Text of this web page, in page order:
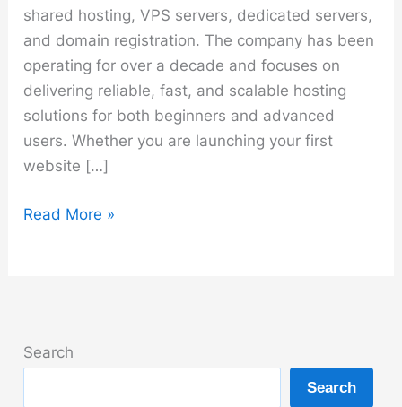
shared hosting, VPS servers, dedicated servers,
and domain registration. The company has been
operating for over a decade and focuses on
delivering reliable, fast, and scalable hosting
solutions for both beginners and advanced
users. Whether you are launching your first
website […]
Ethernet
Read More »
Search
Search